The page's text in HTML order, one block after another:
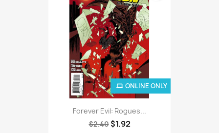
Forever Evil: Rogues...
$2.40 $1.92
ONLINE ONLY